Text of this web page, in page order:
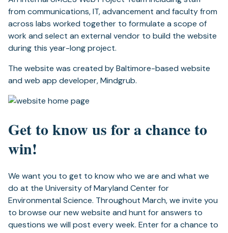
from communications, IT, advancement and faculty from
across labs worked together to formulate a scope of
work and select an external vendor to build the website
during this year-long project.
The website was created by Baltimore-based website
and web app developer, Mindgrub.
Get to know us for a chance to
win!
We want you to get to know who we are and what we
do at the University of Maryland Center for
Environmental Science. Throughout March, we invite you
to browse our new website and hunt for answers to
questions we will post every week. Enter for a chance to